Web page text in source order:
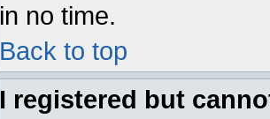
in no time.
Back to top
I registered but